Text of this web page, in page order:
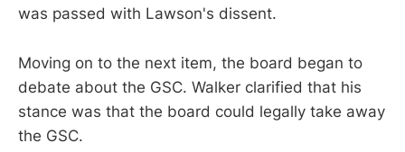
was passed with Lawson's dissent.
Moving on to the next item, the board began to
debate about the GSC. Walker clarified that his
stance was that the board could legally take away
the GSC.